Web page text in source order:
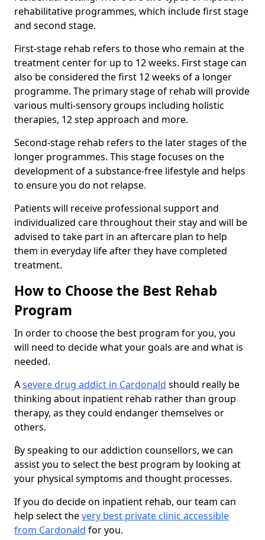
rehabilitative programmes, which include first stage
and second stage.
First-stage rehab refers to those who remain at the
treatment center for up to 12 weeks. First stage can
also be considered the first 12 weeks of a longer
programme. The primary stage of rehab will provide
various multi-sensory groups including holistic
therapies, 12 step approach and more.
Second-stage rehab refers to the later stages of the
longer programmes. This stage focuses on the
development of a substance-free lifestyle and helps
to ensure you do not relapse.
Patients will receive professional support and
individualized care throughout their stay and will be
advised to take part in an aftercare plan to help
them in everyday life after they have completed
treatment.
How to Choose the Best Rehab
Program
In order to choose the best program for you, you
will need to decide what your goals are and what is
needed.
Asevere drug addict in Cardonald should really be
thinking about inpatient rehab rather than group
therapy, as they could endanger themselves or
others.
By speaking to our addiction counsellors, we can
assist you to select the best program by looking at
your physical symptoms and thought processes.
If you do decide on inpatient rehab, our team can
help select thevery best private clinic accessible
from Cardonald for you.